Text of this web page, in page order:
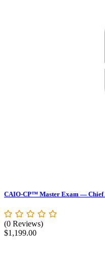
CAIO-CP™ Master Exam — Chief
(0 Reviews)
$1,199.00